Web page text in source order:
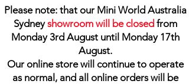
Please note: that our Mini World Australia
Sydneyshowroom will be closed from
Monday 3rd August until Monday 17th
August.
Our online store will continue to operate
as normal, and all online orders will be